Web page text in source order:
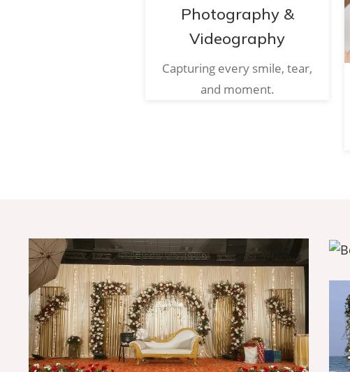
Photography &
Videography
Capturing every smile, tear,
and moment.